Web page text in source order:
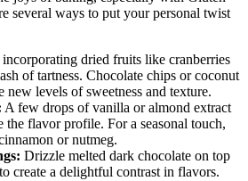
several ways to put your personal twist
dried fruits like cranberries
of tartness. Chocolate chips or coconut
new levels of sweetness and texture.
A few drops of vanilla or almond extract
the flavor profile. For a seasonal touch,
or nutmeg.
Drizzle melted dark chocolate on top
create a delightful contrast in flavors.